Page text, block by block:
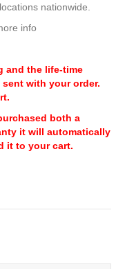
nationwide.
info
and the life-time
with your order.
both a
it will automatically
it to your cart.